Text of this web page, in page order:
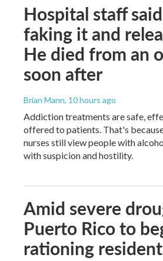
Hospital staff
faking it and
He died from an
soon after
Brian Mann, 10 hours ago
Addiction treatments are safe,
offered to patients. That's
nurses still view people with
with suspicion and hostility.
Amid severe
Puerto Rico to
rationing